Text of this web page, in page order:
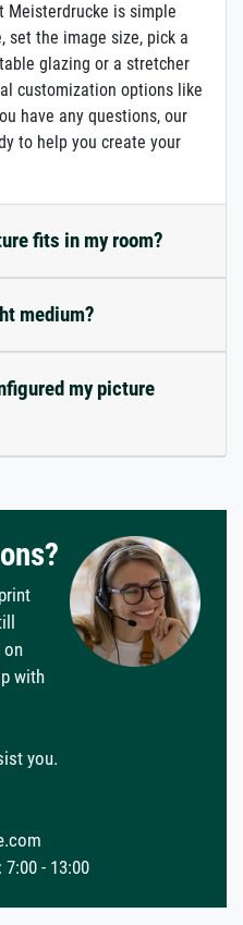
Meisterdrucke is simple
set the image size, pick a
glazing or a stretcher
customization options like
have any questions, our
to help you create your
fits in my room?
medium?
my picture
on
with
you.
7:00 - 13:00